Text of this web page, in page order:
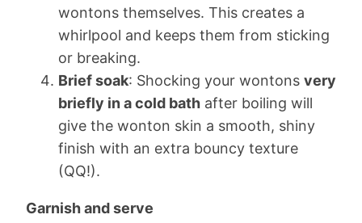
wontons themselves. This creates a
whirlpool and keeps them from sticking
or breaking.
Brief soak: Shocking your wontons very
briefly in a cold bath after boiling will
give the wonton skin a smooth, shiny
finish with an extra bouncy texture
(QQ!).
Garnish and serve